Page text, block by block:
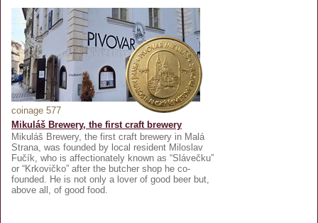
coinage 577
Mikuláš Brewery, the first craft brewery
Mikuláš Brewery, the first craft brewery in Malá
Strana, was founded by local resident Miloslav
Fučík, who is affectionately known as “Slávečku”
or “Krkovičko” after the butcher shop he co-
founded. He is not only a lover of good beer but,
above all, of good food.